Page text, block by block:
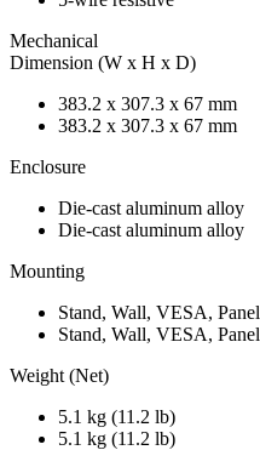
Mechanical
Dimension (W x H x D)
383.2 x 307.3 x 67 mm
383.2 x 307.3 x 67 mm
Enclosure
Die-cast aluminum alloy
Die-cast aluminum alloy
Mounting
Stand, Wall, VESA, Panel
Stand, Wall, VESA, Panel
Weight (Net)
5.1 kg (11.2 lb)
5.1 kg (11.2 lb)